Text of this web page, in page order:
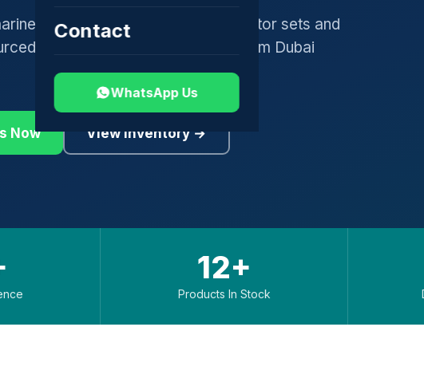
Contact
WhatsApp Us
engines, turbochargers, generator sets and
globally, shipped worldwide from Dubai
Now View Inventory →
12+
Products In Stock